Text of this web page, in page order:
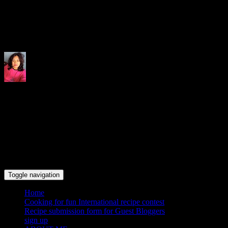
Toggle navigation
Home
Cooking for fun International recipe contest
Recipe submission form for Guest Bloggers
sign up